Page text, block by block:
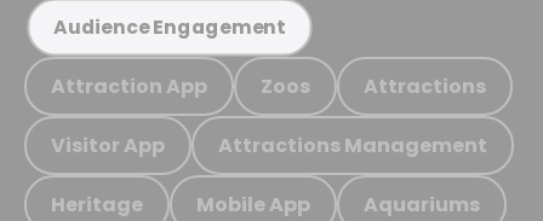
Audience Engagement
Attraction App Zoos Attractions
Visitor App Attractions Management
Heritage Mobile App Aquariums